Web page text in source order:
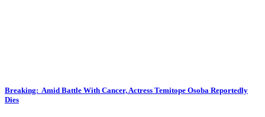
Breaking: Amid Battle With Cancer, Actress Temitope Osoba Reportedly
Dies